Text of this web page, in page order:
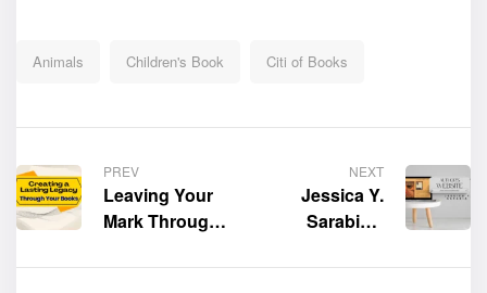
Animals Children's Book Citi of Books
PREV
Leaving Your
Mark Through
You Tell
NEXT
Jessica Y.
Sarabia’s
Website is now